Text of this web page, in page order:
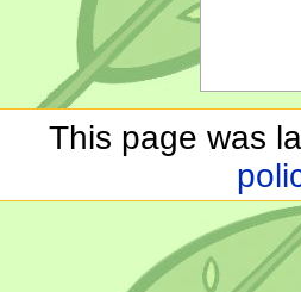
This page was